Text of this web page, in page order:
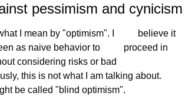
pessimism and cynicism
I mean by "optimism". I
          believe it
as naive behavior to
          proceed in
considering risks or bad
this is not what I am talking about.
be called "blind optimism".